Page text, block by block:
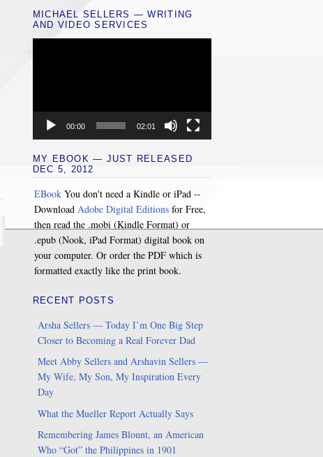
MICHAEL SELLERS — WRITING
AND VIDEO SERVICES
00:00 02:01
MY EBOOK — JUST RELEASED
DEC 5, 2012
EBookYou don't need a Kindle or iPad --
Download Adobe Digital Editionsfor Free,
then read the .mobi (Kindle Format) or
.epub (Nook, iPad Format) digital book on
your computer. Or order the PDF which is
formatted exactly like the print book.
RECENT POSTS
Arsha Sellers — Today I’m One Big Step
Closer to Becoming a Real Forever Dad
Meet Abby Sellers and Arshavin Sellers —
My Wife, My Son, My Inspiration Every
Day
What the Mueller Report Actually Says
Remembering James Blount, an American
Who “Got” the Philippines in 1901